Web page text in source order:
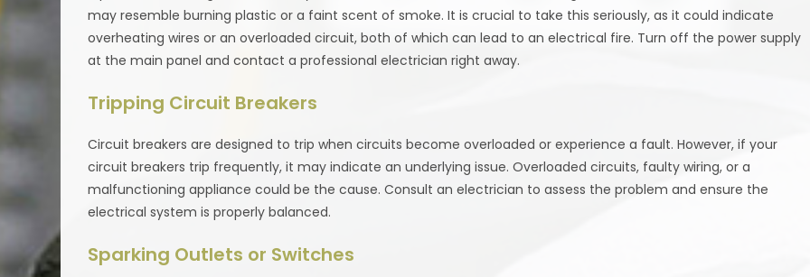
may resemble burning plastic or a faint scent of smoke. It is crucial to take this seriously, as it could indicate
overheating wires or an overloaded circuit, both of which can lead to an electrical fire. Turn off the power supply
at the main panel and contact a professional electrician right away.
Tripping Circuit Breakers
Circuit breakers are designed to trip when circuits become overloaded or experience a fault. However, if your
circuit breakers trip frequently, it may indicate an underlying issue. Overloaded circuits, faulty wiring, or a
malfunctioning appliance could be the cause. Consult an electrician to assess the problem and ensure the
electrical system is properly balanced.
Sparking Outlets or Switches